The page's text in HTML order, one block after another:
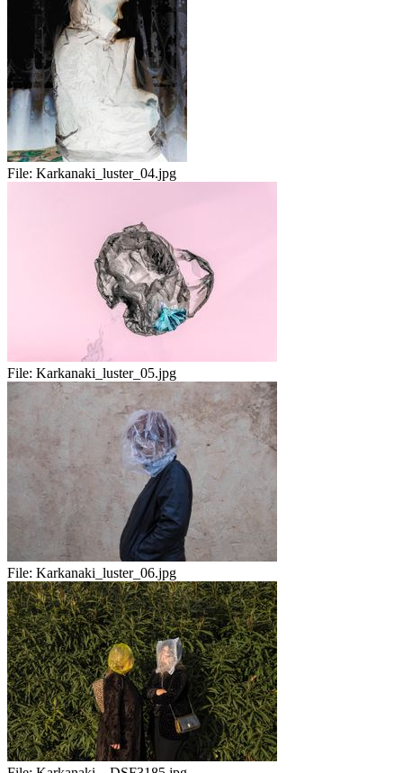
File: Karkanaki_luster_04.jpg
File: Karkanaki_luster_05.jpg
File: Karkanaki_luster_06.jpg